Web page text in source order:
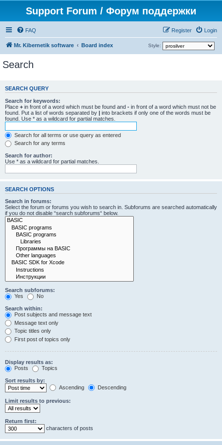
Support Forum / Форум поддержки
FAQ Login
Register
Mr. Kibernetik software Board index Style:
Search
SEARCH QUERY
Search for keywords:
Place + in front of a word which must be found and - in front of a word which must not be
found. Put a list of words separated by | into brackets if only one of the words must be
found. Use * as a wildcard for partial matches.
Search for all terms or use query as entered
Search for any terms
Search for author:
Use * as a wildcard for partial matches.
SEARCH OPTIONS
Search in forums:
Select the forum or forums you wish to search in. Subforums are searched automatically
if you do not disable “search subforums“ below.
Search subforums:
Yes
No
Search within:
Post subjects and message text
Message text only
Topic titles only
First post of topics only
Display results as:
Posts
Topics
Sort results by:
Ascending
Descending
Limit results to previous:
Return first:
characters of posts